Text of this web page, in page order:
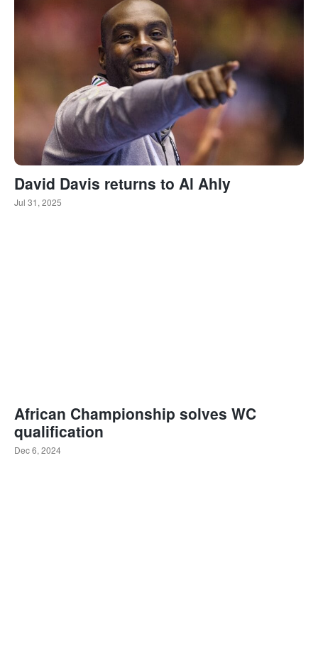
David Davis returns to Al Ahly
Jul 31, 2025
African Championship solves WC
qualification
Dec 6, 2024